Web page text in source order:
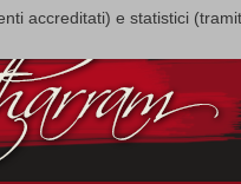
accreditati) e statistici